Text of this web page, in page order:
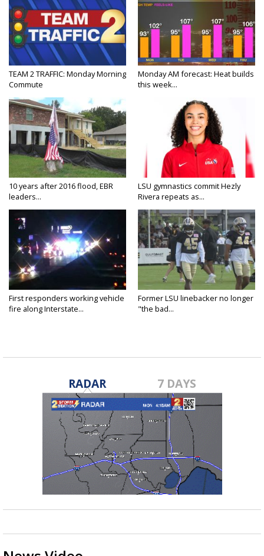
TEAM 2 TRAFFIC: Monday Morning
Commute
Monday AM forecast: Heat builds
this week...
10 years after 2016 flood, EBR
leaders...
LSU gymnastics commit Hezly
Rivera repeats as...
First responders working vehicle
fire along Interstate...
Former LSU linebacker no longer
"the bad...
RADAR 7 DAYS